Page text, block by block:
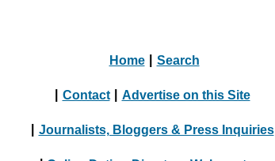
Home Search
Contact Advertise on this Site
Journalists, Bloggers & Press Inquiries